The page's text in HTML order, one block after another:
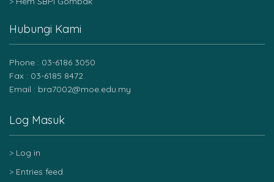
Hubungi Kami
Phone : 03-6186 3050
Fax : 03-6185 8472
Email : bra7002@moe.edu.my
Log Masuk
Log in
Entries feed